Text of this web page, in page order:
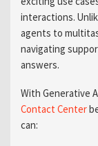
interactions.
agents to
navigating
answers.
With Generative
Contact Center
can: